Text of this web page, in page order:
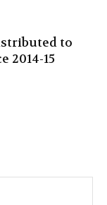
to
2014-15